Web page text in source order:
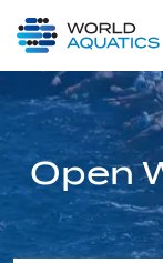
LIVE COMPETITIONS
Open